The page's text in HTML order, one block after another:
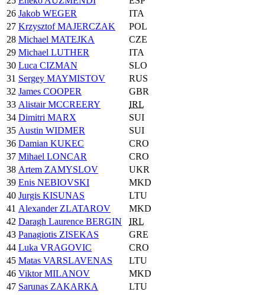
26 Jakob WEGER
ITA
27 Krzysztof MAJERCZAK
POL
28 Michael MATEJKA
CZE
29 Michael LUTHER
ITA
30 Luca CIZMAN
SLO
31 Sergey MAYMISTOV
RUS
32 James COOPER
GBR
33 Alistair MCCREERY
IRL
34 Dimitri MARX
SUI
35 Austin WIDMER
SUI
36 Damian KUKEC
CRO
37 Mihael LONCAR
CRO
38 Artem ZAMYSLOV
UKR
39 Enis NEBIOVSKI
MKD
40 Jurgis KISUNAS
LTU
41 Alexander ZLATAROV
MKD
42 Daragh Laurence BERGIN
IRL
43 Panagiotis ZISEKAS
GRE
44 Luka VRAGOVIC
CRO
45 Matas VARSLAVENAS
LTU
46 Viktor MILANOV
MKD
47 Sarunas ZAKARKA LTU